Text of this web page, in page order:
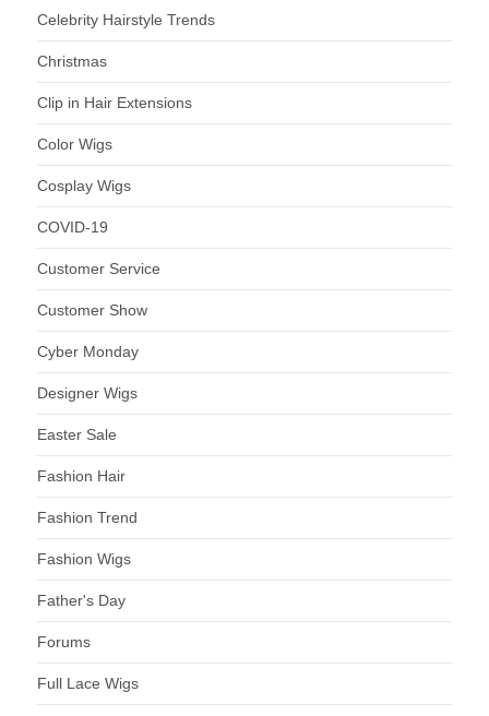
Celebrity Hairstyle Trends
Christmas
Clip in Hair Extensions
Color Wigs
Cosplay Wigs
COVID-19
Customer Service
Customer Show
Cyber Monday
Designer Wigs
Easter Sale
Fashion Hair
Fashion Trend
Fashion Wigs
Father's Day
Forums
Full Lace Wigs